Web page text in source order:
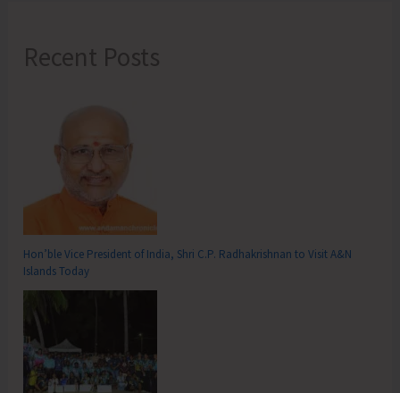
Recent Posts
Hon’ble Vice President of India, Shri C.P. Radhakrishnan to Visit A&N
Islands Today